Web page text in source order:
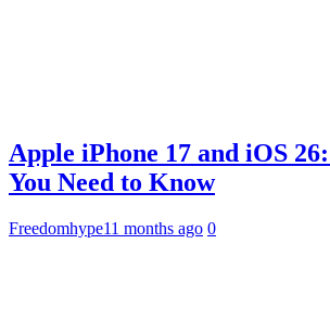
Apple iPhone 17 and iOS
You Need to Know
Freedomhype11 months ago 0